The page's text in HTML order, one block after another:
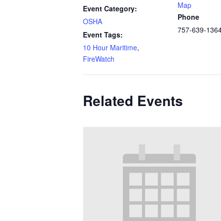
Event Category:
OSHA
Event Tags:
10 Hour Maritime,
FireWatch
Map
Phone
757-639-
Related Events